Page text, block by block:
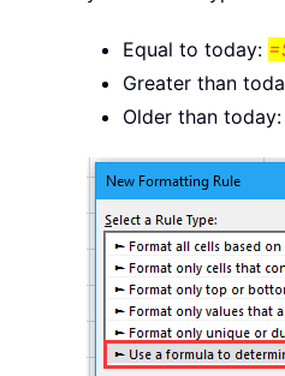
Equal to today:
Greater than
Older than today: